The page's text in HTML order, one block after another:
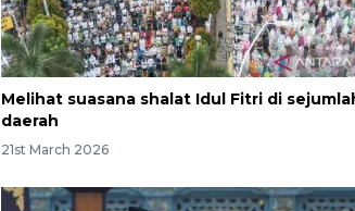
Melihat suasana shalat Idul Fitri di
daerah
21st March 2026